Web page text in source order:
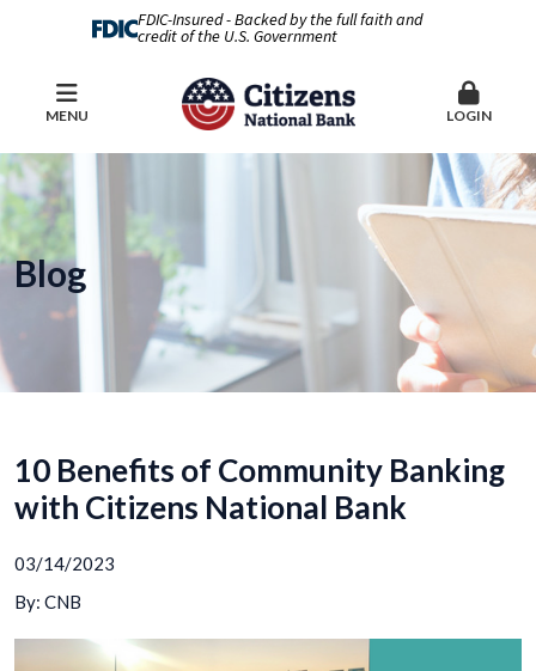
FDIC-Insured - Backed by the full faith and
credit of the U.S. Government
MENU LOGIN
Blog
10 Benefits of Community Banking
with Citizens National Bank
03/14/2023
By: CNB